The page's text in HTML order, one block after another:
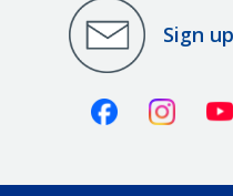
Sign
Facebook